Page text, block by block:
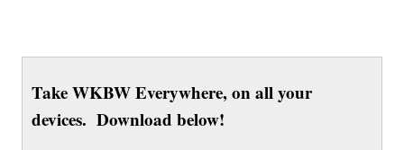
Take WKBW Everywhere, on all your
devices. Download below!